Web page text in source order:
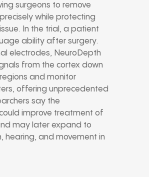
surgeons to remove
while protecting
In the trial, a patient
ability after surgery.
electrodes, NeuroDepth
from the cortex down
and monitor
offering unprecedented
say the
improve treatment of
may later expand to
hearing, and movement in